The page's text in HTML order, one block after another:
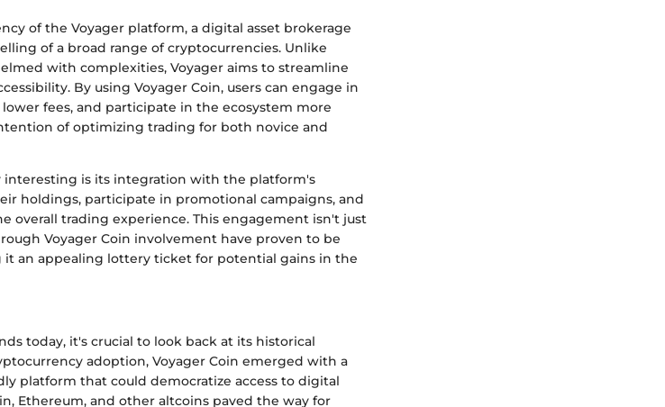
of the Voyager platform, a digital asset brokerage
of a broad range of cryptocurrencies. Unlike
with complexities, Voyager aims to streamline
By using Voyager Coin, users can engage in
fees, and participate in the ecosystem more
of optimizing trading for both novice and
interesting is its integration with the platform's
holdings, participate in promotional campaigns, and
overall trading experience. This engagement isn't just
Voyager Coin involvement have proven to be
it an appealing lottery ticket for potential gains in the
today, it's crucial to look back at its historical
adoption, Voyager Coin emerged with a
platform that could democratize access to digital
Ethereum, and other altcoins paved the way for